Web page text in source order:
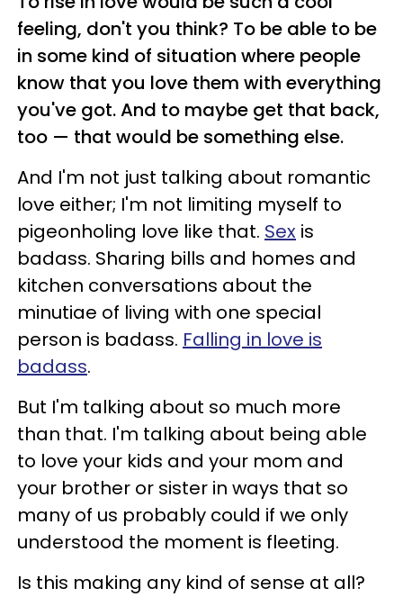
feeling, don't you think? To be able to be
in some kind of situation where people
know that you love them with everything
you've got. And to maybe get that back,
too — that would be something else.
And I'm not just talking about romantic
love either; I'm not limiting myself to
pigeonholing love like that. Sex is
badass. Sharing bills and homes and
kitchen conversations about the
minutiae of living with one special
person is badass. Falling in love is
badass.
But I'm talking about so much more
than that. I'm talking about being able
to love your kids and your mom and
your brother or sister in ways that so
many of us probably could if we only
understood the moment is fleeting.
Is this making any kind of sense at all?